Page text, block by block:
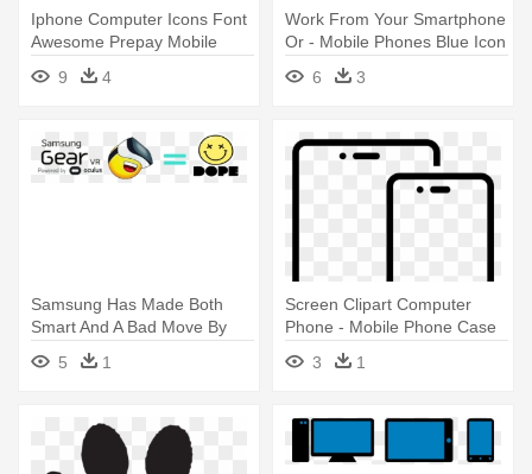
Iphone Computer Icons Font
Awesome Prepay Mobile
Phone - Phone Icon Font
Awesome
9 4
Work From Your Smartphone
Or - Mobile Phones Blue Icon
6 3
Samsung Has Made Both
Smart And A Bad Move By
Limiting - First Impression
Icon5 1
Screen Clipart Computer
Phone - Mobile Phone Case
3
1